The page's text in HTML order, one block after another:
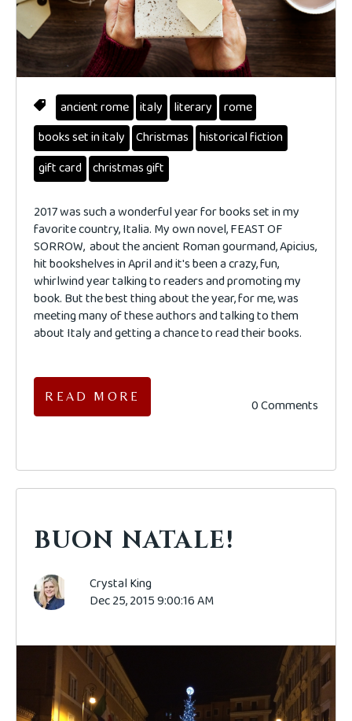
ancient rome italy literary
rome
books set in italy
Christmas
historical fiction
gift card
christmas gift
2017 was such a wonderful year for books set in my
favorite country, Italia. My own novel, FEAST OF
SORROW, about the ancient Roman gourmand, Apicius,
hit bookshelves in April and it's been a crazy, fun,
whirlwind year talking to readers and promoting my
book. But the best thing about the year, for me, was
meeting many of these authors and talking to them
about Italy and getting a chance to read their books.
READ MORE 0 Comments
BUON NATALE!
Crystal King
Dec 25, 2015 9:00:16 AM